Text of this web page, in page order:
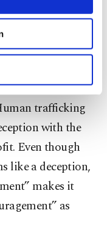
for limited
consent, to
and
marketing
below. To learn
ourCookie
the treatment of
legal
to answer.
be
or migrant
trafficking
with the
Even though
like a deception,
makes it
as